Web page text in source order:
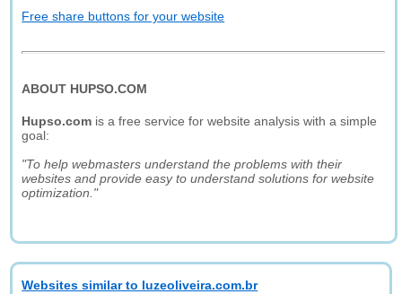
Free share buttons for your website
ABOUT HUPSO.COM
Hupso.com is a free service for website analysis with a simple
goal:
"To help webmasters understand the problems with their
websites and provide easy to understand solutions for website
optimization."
Websites similar to luzeoliveira.com.br